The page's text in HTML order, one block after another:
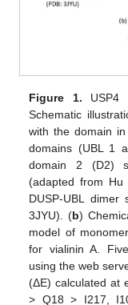
Figure 1. USP4
Schematic
with the domain
domains (UBL 1
domain 2 (D2)
(adapted from
DUSP-UBL dimer
3JYU). (b)
model of
for vialinin A.
using the web
(ΔE) calculated at
> Q18 > I217,